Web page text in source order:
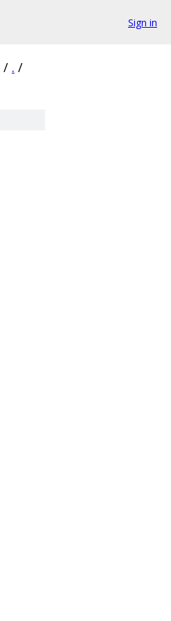
Sign in
/ . /